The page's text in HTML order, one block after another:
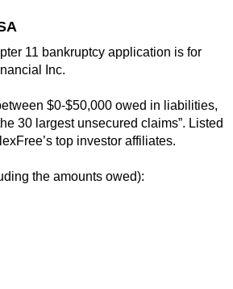
11 bankruptcy application is for
Inc.
$0-$50,000 owed in liabilities,
30 largest unsecured claims”. Listed
top investor affiliates.
the amounts owed):